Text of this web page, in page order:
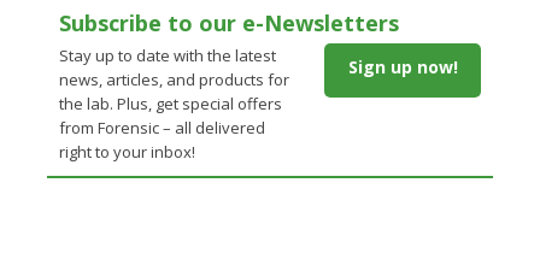
Subscribe to our e-Newsletters
Stay up to date with the latest
news, articles, and products for
the lab. Plus, get special offers
from Forensic – all delivered
right to your inbox!
Sign up now!